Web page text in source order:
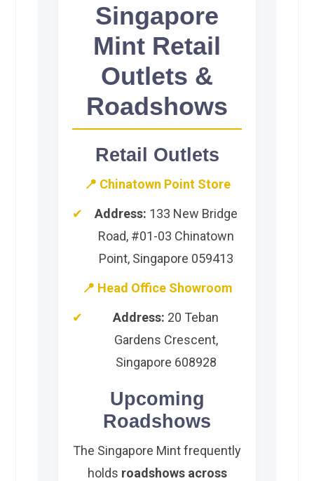
Singapore
Mint Retail
Outlets &
Roadshows
Retail Outlets
📍 Chinatown Point Store
Address: 133 New Bridge
Road, #01-03 Chinatown
Point, Singapore 059413
📍 Head Office Showroom
Address: 20 Teban
Gardens Crescent,
Singapore 608928
Upcoming
Roadshows
The Singapore Mint frequently
holds roadshows across